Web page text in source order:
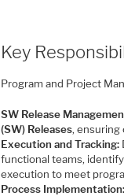
Key
Program and Project
SW Release
(SW) Releases, ensuring
Execution and Tracking:
functional teams,
execution to meet
Process Implementation: